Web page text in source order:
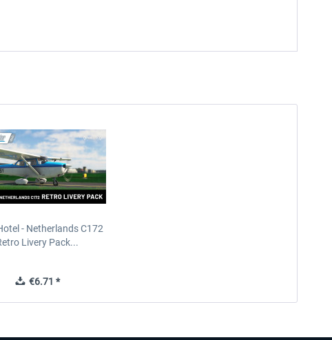
- Netherlands C172
Livery Pack...
€6.71 *